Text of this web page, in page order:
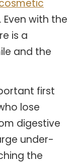
with the
is a
and the
first
lose
digestive
under-
the